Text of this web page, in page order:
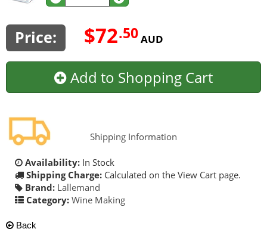
Price: $72.50AUD
Add to Shopping Cart
Shipping Information
Availability: In Stock
Shipping Charge: Calculated on the View Cart page.
Brand: Lallemand
Category: Wine Making
Back